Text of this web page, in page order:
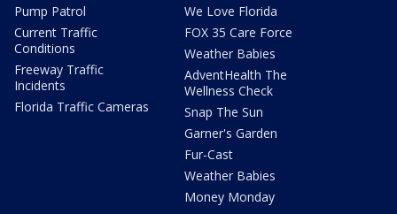
Pump Patrol
Current Traffic
Conditions
Freeway Traffic
Incidents
Florida Traffic Cameras
We Love Florida
FOX 35 Care Force
Weather Babies
AdventHealth The
Wellness Check
Snap The Sun
Garner's Garden
Fur-Cast
Weather Babies
Money Monday